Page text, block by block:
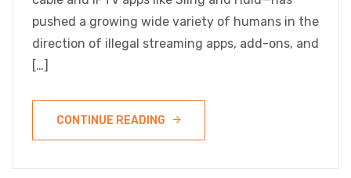
pushed a growing wide variety of humans in the
direction of illegal streaming apps, add-ons, and
[…]
CONTINUE READING